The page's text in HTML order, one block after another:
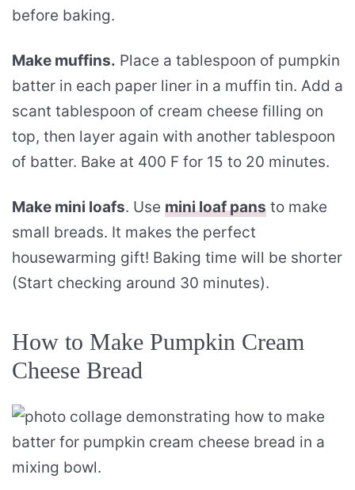
before baking.
Make muffins. Place a tablespoon of pumpkin
batter in each paper liner in a muffin tin. Add a
scant tablespoon of cream cheese filling on
top, then layer again with another tablespoon
of batter. Bake at 400 F for 15 to 20 minutes.
Make mini loafs. Use mini loaf pans to make
small breads. It makes the perfect
housewarming gift! Baking time will be shorter
(Start checking around 30 minutes).
How to Make Pumpkin Cream
Cheese Bread